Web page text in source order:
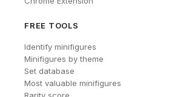
FREE TOOLS
Identify minifigures
Minifigures by theme
Set database
Most valuable minifigures